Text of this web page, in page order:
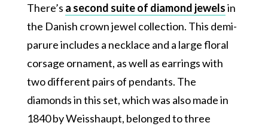
There’s a second suite of diamond jewelsin
the Danish crown jewel collection. This demi-
parure includes a necklace and a large floral
corsage ornament, as well as earrings with
two different pairs of pendants. The
diamonds in this set, which was also made in
1840 by Weisshaupt, belonged to three